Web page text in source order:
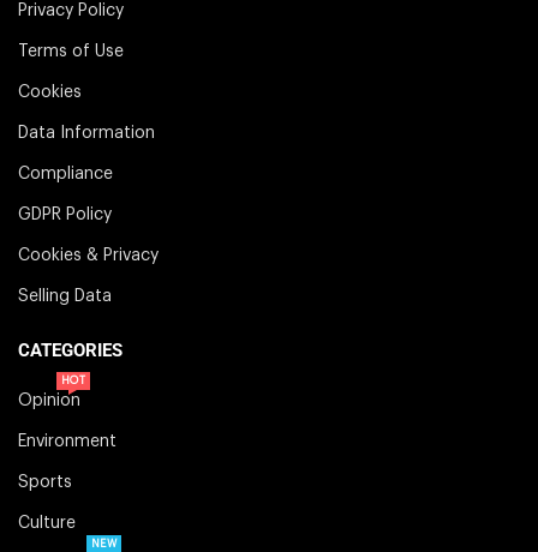
Privacy Policy
Terms of Use
Cookies
Data Information
Compliance
GDPR Policy
Cookies & Privacy
Selling Data
CATEGORIES
Opinion
HOT
Environment
Sports
Culture
NEW